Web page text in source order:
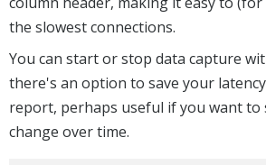
the slowest connections.
You can start or stop data capture
there's an option to save your
report, perhaps useful if you want to
change over time.